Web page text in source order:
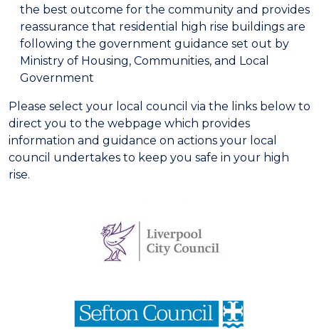
the best outcome for the community and provides
reassurance that residential high rise buildings are
following the government guidance set out by
Ministry of Housing, Communities, and Local
Government
Please select your local council via the links below to
direct you to the webpage which provides
information and guidance on actions your local
council undertakes to keep you safe in your high
rise.